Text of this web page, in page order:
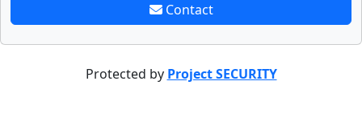
Contact
Protected by Project SECURITY